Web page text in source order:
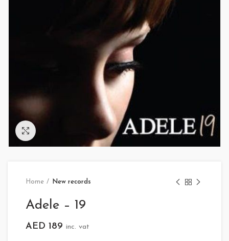
Home New records
Adele – 19
AED 189 inc. vat